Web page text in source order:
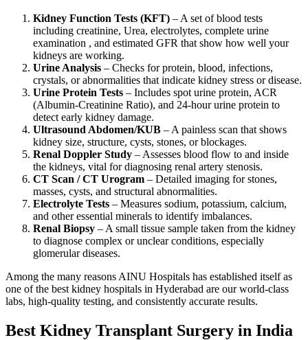
Kidney Function Tests (KFT) – A set of blood tests
including creatinine, Urea, electrolytes, complete urine
examination , and estimated GFR that show how well your
kidneys are working.
Urine Analysis – Checks for protein, blood, infections,
crystals, or abnormalities that indicate kidney stress or disease.
Urine Protein Tests – Includes spot urine protein, ACR
(Albumin-Creatinine Ratio), and 24-hour urine protein to
detect early kidney damage.
Ultrasound Abdomen/KUB – A painless scan that shows
kidney size, structure, cysts, stones, or blockages.
Renal Doppler Study – Assesses blood flow to and inside
the kidneys, vital for diagnosing renal artery stenosis.
CT Scan / CT Urogram – Detailed imaging for stones,
masses, cysts, and structural abnormalities.
Electrolyte Tests – Measures sodium, potassium, calcium,
and other essential minerals to identify imbalances.
Renal Biopsy – A small tissue sample taken from the kidney
to diagnose complex or unclear conditions, especially
glomerular diseases.
Among the many reasons AINU Hospitals has established itself as
one of the best kidney hospitals in Hyderabad are our world-class
labs, high-quality testing, and consistently accurate results.
Best Kidney Transplant Surgery in India